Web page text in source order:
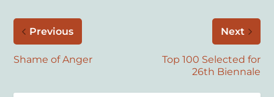
Previous
Shame of Anger
Next
Top 100 Selected for
26th Biennale